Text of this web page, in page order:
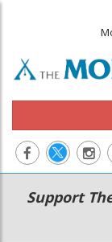
Main
navigation
Secondary
Menu
Support